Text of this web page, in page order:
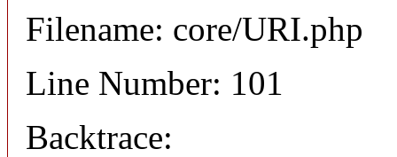
Filename: core/URI.php
Line Number: 101
Backtrace: